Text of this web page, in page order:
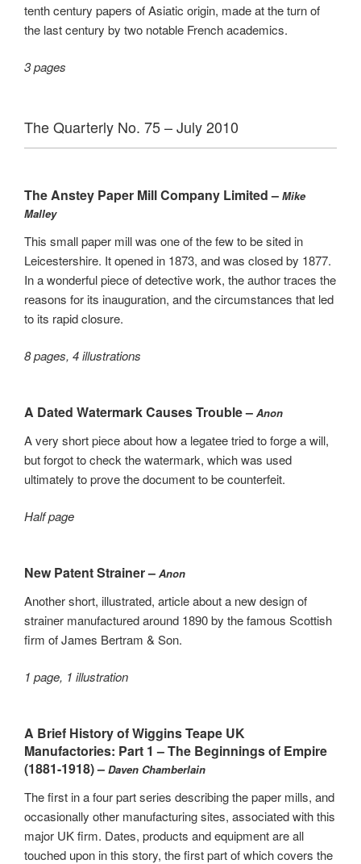
tenth century papers of Asiatic origin, made at the turn of
the last century by two notable French academics.
3 pages
The Quarterly No. 75 – July 2010
The Anstey Paper Mill Company Limited – Mike
Malley
This small paper mill was one of the few to be sited in
Leicestershire. It opened in 1873, and was closed by 1877.
In a wonderful piece of detective work, the author traces the
reasons for its inauguration, and the circumstances that led
to its rapid closure.
8 pages, 4 illustrations
A Dated Watermark Causes Trouble – Anon
A very short piece about how a legatee tried to forge a will,
but forgot to check the watermark, which was used
ultimately to prove the document to be counterfeit.
Half page
New Patent Strainer – Anon
Another short, illustrated, article about a new design of
strainer manufactured around 1890 by the famous Scottish
firm of James Bertram & Son.
1 page, 1 illustration
A Brief History of Wiggins Teape UK
Manufactories: Part 1 – The Beginnings of Empire
(1881-1918) – Daven Chamberlain
The first in a four part series describing the paper mills, and
occasionally other manufacturing sites, associated with this
major UK firm. Dates, products and equipment are all
touched upon in this story, the first part of which covers the